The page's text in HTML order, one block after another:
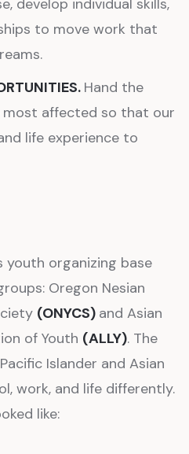
develop individual skills,
to move work that
Hand the
affected so that our
life experience to
youth organizing base
Oregon Nesian
(ONYCS) and Asian
of Youth (ALLY). The
Islander and Asian
work, and life differently.
like: